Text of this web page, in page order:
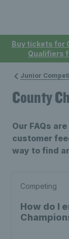
Buy tickets for
Qualifiers
Junior
County
Our FAQs
customer
way to find
Competing
How do I